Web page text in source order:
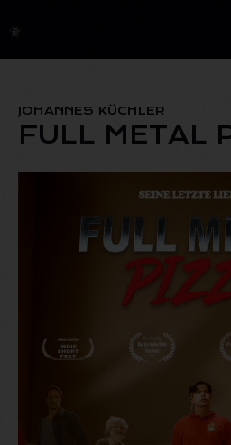
JOHANNES KÜCHLER
FULL METAL